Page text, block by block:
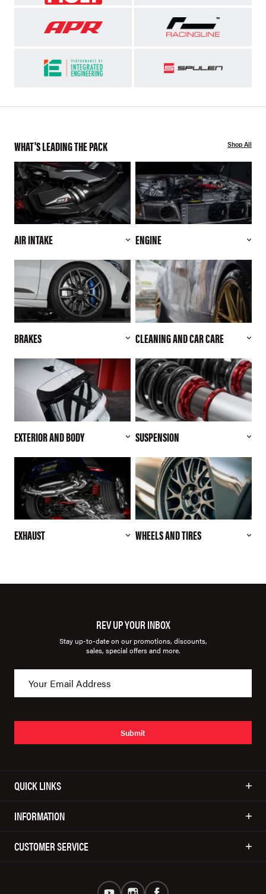
WHAT'S LEADING THE PACK Shop All
AIR INTAKE ENGINE
BRAKES CLEANING AND CAR CARE
EXTERIOR AND BODY SUSPENSION
EXHAUST WHEELS AND TIRES
REV UP YOUR INBOX
Stay up-to-date on our promotions, discounts,
sales, special offers and more.
Submit
QUICK LINKS
INFORMATION
CUSTOMER SERVICE